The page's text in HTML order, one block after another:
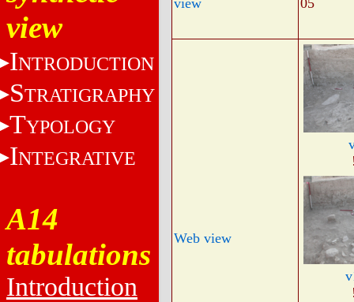
view
INTRODUCTION
STRATIGRAPHY
TYPOLOGY
INTEGRATIVE
A14
tabulations
Introduction
view
05
Web view